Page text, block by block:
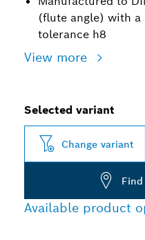
(flute angle) with
tolerance h8
View more
Selected variant
Change variant
Available product